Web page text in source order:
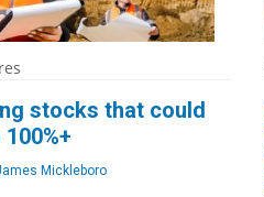
stocks that could
Mickleboro